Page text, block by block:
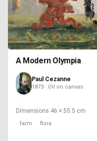
A Modern Olympia
Paul Cezanne
1873 · Oil on canvas
Dimensions 46 × 55.5 cm
farm flora